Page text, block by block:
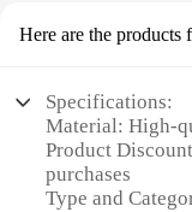
Here are the products
Specifications:
Material: High-
Product
purchases
Type and